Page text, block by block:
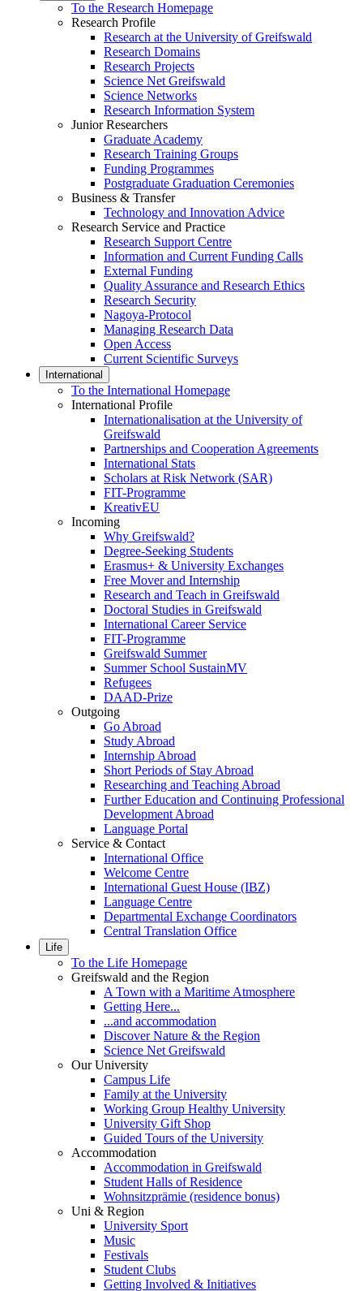
To the Research Homepage
Research Profile
Research at the University of Greifswald
Research Domains
Research Projects
Science Net Greifswald
Science Networks
Research Information System
Junior Researchers
Graduate Academy
Research Training Groups
Funding Programmes
Postgraduate Graduation Ceremonies
Business & Transfer
Technology and Innovation Advice
Research Service and Practice
Research Support Centre
Information and Current Funding Calls
External Funding
Quality Assurance and Research Ethics
Research Security
Nagoya-Protocol
Managing Research Data
Open Access
Current Scientific Surveys
International
To the International Homepage
International Profile
Internationalisation at the University of
Greifswald
Partnerships and Cooperation Agreements
International Stats
Scholars at Risk Network (SAR)
FIT-Programme
KreativEU
Incoming
Why Greifswald?
Degree-Seeking Students
Erasmus+ & University Exchanges
Free Mover and Internship
Research and Teach in Greifswald
Doctoral Studies in Greifswald
International Career Service
FIT-Programme
Greifswald Summer
Summer School SustainMV
Refugees
DAAD-Prize
Outgoing
Go Abroad
Study Abroad
Internship Abroad
Short Periods of Stay Abroad
Researching and Teaching Abroad
Further Education and Continuing Professional
Development Abroad
Language Portal
Service & Contact
International Office
Welcome Centre
International Guest House (IBZ)
Language Centre
Departmental Exchange Coordinators
Central Translation Office
Life
To the Life Homepage
Greifswald and the Region
A Town with a Maritime Atmosphere
Getting Here...
...and accommodation
Discover Nature & the Region
Science Net Greifswald
Our University
Campus Life
Family at the University
Working Group Healthy University
University Gift Shop
Guided Tours of the University
Accommodation
Accommodation in Greifswald
Student Halls of Residence
Wohnsitzprämie (residence bonus)
Uni & Region
University Sport
Music
Festivals
Student Clubs
Getting Involved & Initiatives